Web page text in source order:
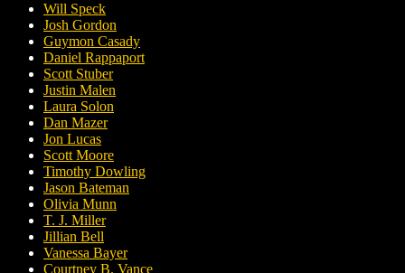
Will Speck
Josh Gordon
Guymon Casady
Daniel Rappaport
Scott Stuber
Justin Malen
Laura Solon
Dan Mazer
Jon Lucas
Scott Moore
Timothy Dowling
Jason Bateman
Olivia Munn
T. J. Miller
Jillian Bell
Vanessa Bayer
Courtney B. Vance